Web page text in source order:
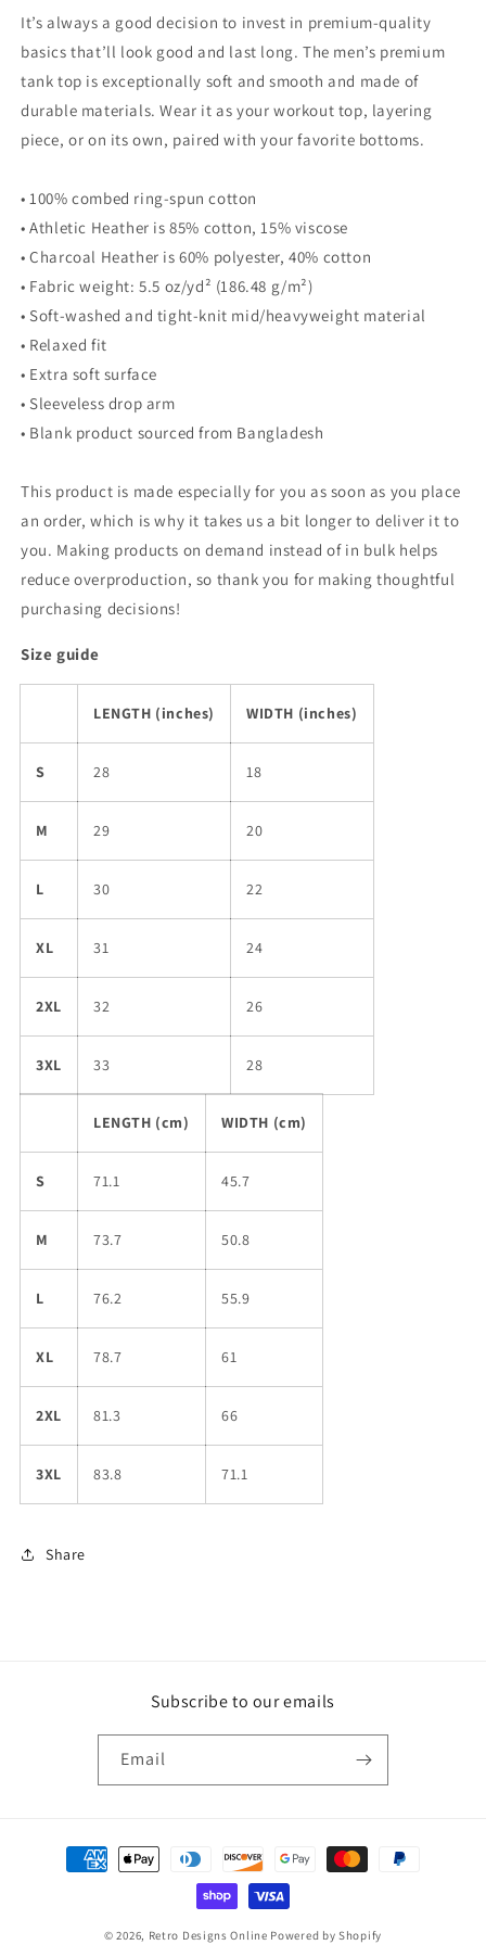
top
top
It’s always a good decision to invest in premium-quality
basics that’ll look good and last long. The men’s premium
tank top is exceptionally soft and smooth and made of
durable materials. Wear it as your workout top, layering
piece, or on its own, paired with your favorite bottoms.
• 100% combed ring-spun cotton
• Athletic Heather is 85% cotton, 15% viscose
• Charcoal Heather is 60% polyester, 40% cotton
• Fabric weight: 5.5 oz/yd² (186.48 g/m²)
• Soft-washed and tight-knit mid/heavyweight material
• Relaxed fit
• Extra soft surface
• Sleeveless drop arm
• Blank product sourced from Bangladesh
This product is made especially for you as soon as you place
an order, which is why it takes us a bit longer to deliver it to
you. Making products on demand instead of in bulk helps
reduce overproduction, so thank you for making thoughtful
purchasing decisions!
Size guide
LENGTH (inches) WIDTH (inches)
S 28 18
M 29 20
L 30 22
XL 31 24
2XL 32 26
3XL 33 28
LENGTH (cm) WIDTH (cm)
S 71.1 45.7
M 73.7 50.8
L 76.2 55.9
XL 78.7 61
2XL 81.3 66
3XL 83.8 71.1
Share
Subscribe to our emails
Email
Payment
methods
© 2026, Retro Designs Online Powered by Shopify